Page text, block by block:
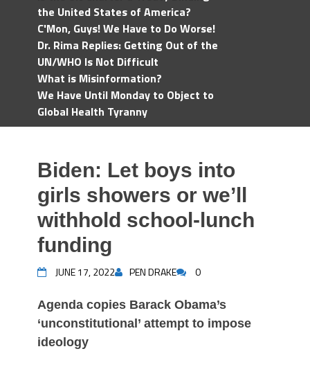
the United States of America?
C'Mon, Guys! We Have to Do Worse!
Dr. Rima Replies: Getting Out of the
UN/WHO Is Not Difficult
What is Misinformation?
We Have Until Monday to Object to
Global Health Tyranny
Biden: Let boys into
girls showers or we’ll
withhold school-lunch
funding
JUNE 17, 2022 PEN DRAKE 0
Agenda copies Barack Obama’s
‘unconstitutional’ attempt to impose
ideology